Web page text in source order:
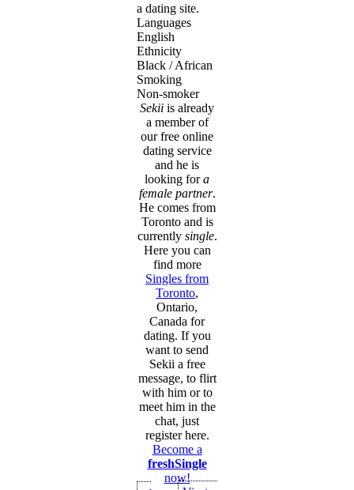
a dating site.
Languages
English
Ethnicity
Black / African
Smoking
Non-smoker
Sekii is already
a member of
our free online
dating service
and he is
looking fora
female partner.
He comes from
Toronto and is
currently single.
Here you can
find more
Singles from
Toronto,
Ontario,
Canada for
dating. If you
want to send
Sekii a free
message, to flirt
with him or to
meet him in the
chat, just
register here.
Become a
freshSingle
now!